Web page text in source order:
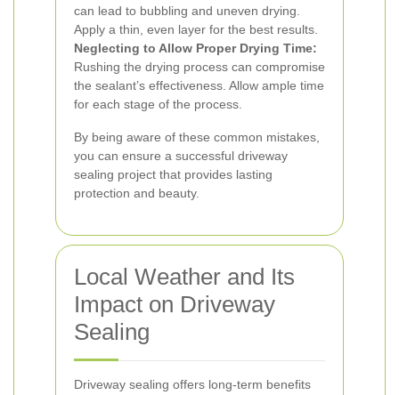
can lead to bubbling and uneven drying.
Apply a thin, even layer for the best results.
Neglecting to Allow Proper Drying Time:
Rushing the drying process can compromise
the sealant’s effectiveness. Allow ample time
for each stage of the process.
By being aware of these common mistakes,
you can ensure a successful driveway
sealing project that provides lasting
protection and beauty.
Local Weather and Its
Impact on Driveway
Sealing
Driveway sealing offers long-term benefits